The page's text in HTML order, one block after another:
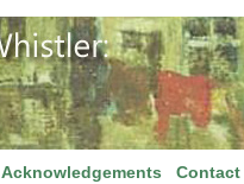
Acknowledgements Contact